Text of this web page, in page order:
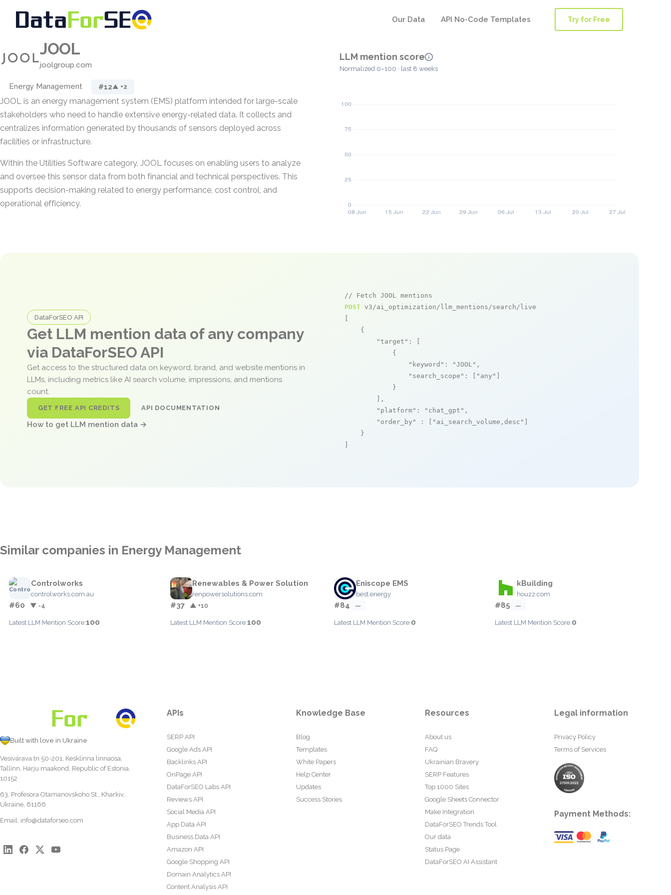
Our Data API No-Code Templates Try for Free
JOOL
joolgroup.com
Energy Management #12▲ +2
JOOL is an energy management system (EMS) platform intended for large-scale
stakeholders who need to handle extensive energy-related data. It collects and
centralizes information generated by thousands of sensors deployed across
facilities or infrastructure.
Within the Utilities Software category, JOOL focuses on enabling users to analyze
and oversee this sensor data from both financial and technical perspectives. This
supports decision-making related to energy performance, cost control, and
operational efficiency.
LLM mention score
Normalized 0–100 · last 8 weeks
DataForSEO API
Get LLM mention data of any company
via DataForSEO API
Get access to the structured data on keyword, brand, and website mentions in
LLMs, including metrics like AI search volume, impressions, and mentions
count.
GET FREE API CREDITS API DOCUMENTATION
How to get LLM mention data →
// Fetch JOOL mentions
POST v3/ai_optimization/llm_mentions/search/live
    {
"target" : [
            {
"keyword" : "JOOL" ,
"search_scope" : [ "any"
            }
        ],
"platform" : "chat_gpt" ,
"order_by"
: [ "ai_search_volume,desc"
    }
Similar companies in Energy Management
Controlworks
controlworks.com.au
#60 ▼ -4
Latest LLM Mention Score:100
Renewables & Power Solution
renpowersolutions.com
#37 ▲ +10
Latest LLM Mention Score:100
Eniscope EMS
best.energy
#84 —
Latest LLM Mention Score:0
kBuilding
houzz.com
#85 —
Latest LLM Mention Score:0
Built with love in Ukraine
Vesivärava tn 50-201, Kesklinna linnaosa,
Tallinn, Harju maakond, Republic of Estonia,
10152
63, Profesora Otamanovskoho St., Kharkiv,
Ukraine, 61166
Email: info@dataforseo.com
APIs
SERP API
Google Ads API
Backlinks API
OnPage API
DataForSEO Labs API
Reviews API
Social Media API
App Data API
Business Data API
Amazon API
Google Shopping API
Domain Analytics API
Content Analysis API
Knowledge Base
Blog
Templates
White Papers
Help Center
Updates
Success Stories
Resources
About us
FAQ
Ukrainian Bravery
SERP Features
Top 1000 Sites
Google Sheets Connector
Make Integration
DataForSEO Trends Tool
Our data
Status Page
DataForSEO AI Assistant
Legal information
Privacy Policy
Terms of Services
Payment Methods: